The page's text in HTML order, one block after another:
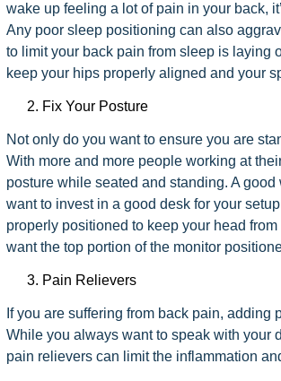
wake up feeling a lot of pain in your back,
Any poor sleep positioning can also
to limit your back pain from sleep is laying
keep your hips properly aligned and your
Fix Your Posture
Not only do you want to ensure you are
With more and more people working at
posture while seated and standing. A
want to invest in a good desk for your
properly positioned to keep your head
want the top portion of the monitor
Pain Relievers
If you are suffering from back pain,
While you always want to speak with your
pain relievers can limit the inflammation